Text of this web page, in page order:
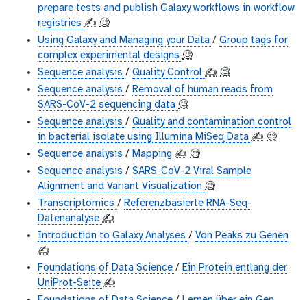
prepare tests and publish Galaxy workflows in workflow
registries ✍️ 🧐
Using Galaxy and Managing your Data / Group tags for
complex experimental designs 🧐
Sequence analysis / Quality Control ✍️ 🧐
Sequence analysis / Removal of human reads from
SARS-CoV-2 sequencing data 🧐
Sequence analysis / Quality and contamination control
in bacterial isolate using Illumina MiSeq Data ✍️ 🧐
Sequence analysis / Mapping ✍️ 🧐
Sequence analysis / SARS-CoV-2 Viral Sample
Alignment and Variant Visualization 🧐
Transcriptomics / Referenzbasierte RNA-Seq-
Datenanalyse ✍️
Introduction to Galaxy Analyses / Von Peaks zu Genen
✍️
Foundations of Data Science / Ein Protein entlang der
UniProt-Seite ✍️